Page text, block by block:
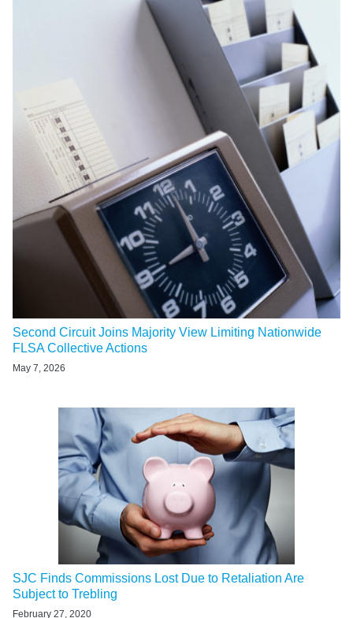
Second Circuit Joins Majority View Limiting Nationwide
FLSA Collective Actions
May 7, 2026
SJC Finds Commissions Lost Due to Retaliation Are
Subject to Trebling
February 27, 2020